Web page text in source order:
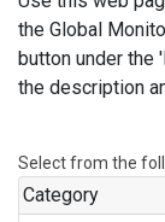
the Global
button under the
the description
Select from the
Category